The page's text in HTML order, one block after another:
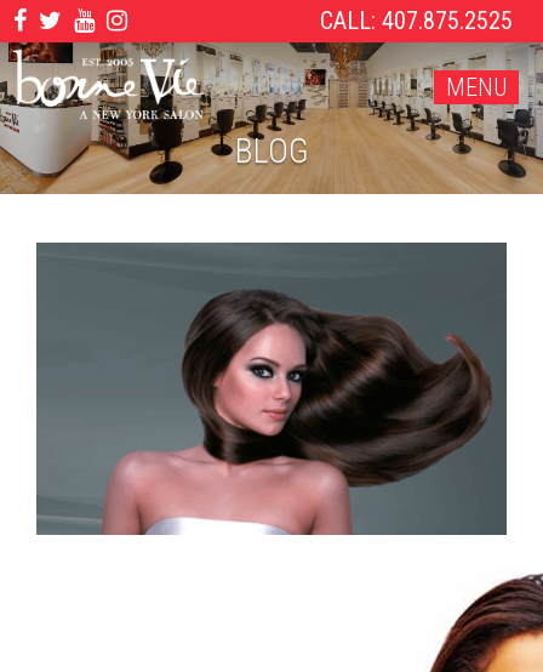
CALL: 407.875.2525
MENU
BLOG